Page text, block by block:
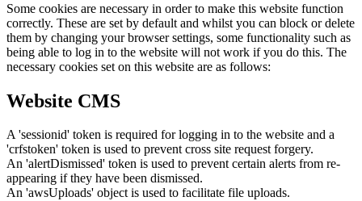
Some cookies are necessary in order to make this website function
correctly. These are set by default and whilst you can block or delete
them by changing your browser settings, some functionality such as
being able to log in to the website will not work if you do this. The
necessary cookies set on this website are as follows:
Website CMS
A 'sessionid' token is required for logging in to the website and a
'crfstoken' token is used to prevent cross site request forgery.
An 'alertDismissed' token is used to prevent certain alerts from re-
appearing if they have been dismissed.
An 'awsUploads' object is used to facilitate file uploads.